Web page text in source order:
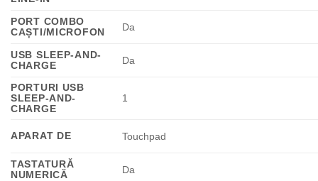
PORT COMBO
CAȘTI/MICROFON
Da
USB SLEEP-AND-
CHARGE
Da
PORTURI USB
SLEEP-AND-
CHARGE
1
APARAT DE Touchpad
TASTATURĂ
NUMERICĂ
Da